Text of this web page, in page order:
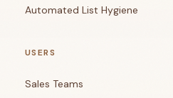
Automated List Hygiene
USERS
Sales Teams